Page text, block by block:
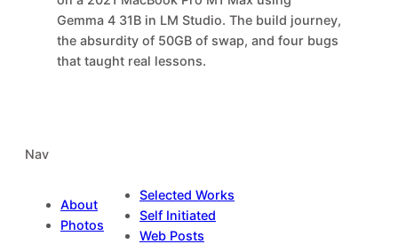
Gemma 4 31B in LM Studio. The build journey,
the absurdity of 50GB of swap, and four bugs
that taught real lessons.
Nav
About
Photos
Selected Works
Self Initiated
Web Posts